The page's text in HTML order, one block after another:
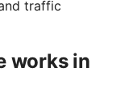
traffic
works in